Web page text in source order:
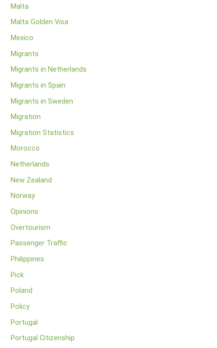
Malta
Malta Golden Visa
Mexico
Migrants
Migrants in Netherlands
Migrants in Spain
Migrants in Sweden
Migration
Migration Statistics
Morocco
Netherlands
New Zealand
Norway
Opinions
Overtourism
Passenger Traffic
Philippines
Pick
Poland
Policy
Portugal
Portugal Citizenship